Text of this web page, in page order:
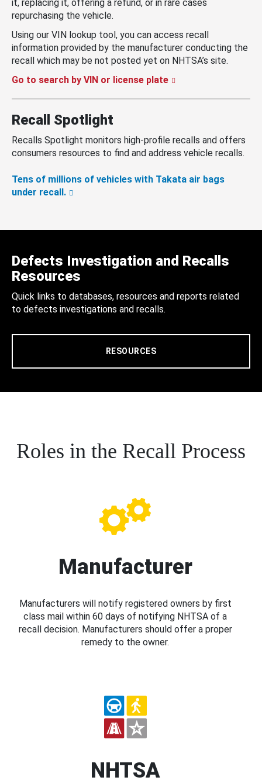
it, replacing it, offering a refund, or in rare cases
repurchasing the vehicle.
Using our VIN lookup tool, you can access recall
information provided by the manufacturer conducting the
recall which may be not posted yet on NHTSA’s site.
Go to search by VIN or license plate
Recall Spotlight
Recalls Spotlight monitors high-profile recalls and offers
consumers resources to find and address vehicle recalls.
Tens of millions of vehicles with Takata air bags
under recall.
Defects Investigation and Recalls
Resources
Quick links to databases, resources and reports related
to defects investigations and recalls.
RESOURCES
Roles in the Recall Process
Manufacturer
Manufacturers will notify registered owners by first
class mail within 60 days of notifying NHTSA of a
recall decision. Manufacturers should offer a proper
remedy to the owner.
NHTSA